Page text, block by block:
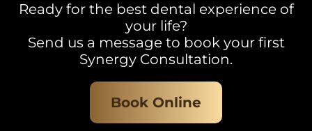
Ready for the best dental experience of
your life?
Send us a message to book your first
Synergy Consultation.
Book Online